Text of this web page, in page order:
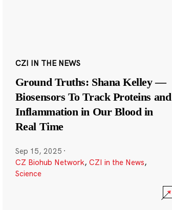
CZI IN THE NEWS
Ground Truths: Shana Kelley —
Biosensors To Track Proteins and
Inflammation in Our Blood in
Real Time
Sep 15, 2025 ·
CZ Biohub Network, CZI in the News,
Science